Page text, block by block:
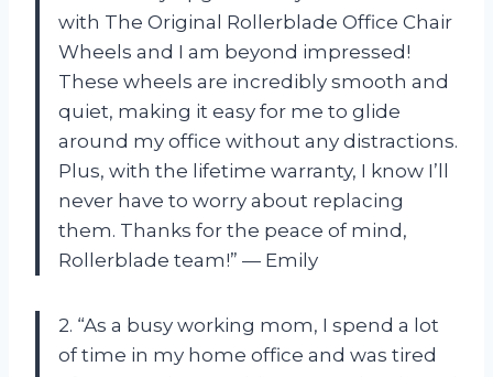
with The Original Rollerblade Office Chair
Wheels and I am beyond impressed!
These wheels are incredibly smooth and
quiet, making it easy for me to glide
around my office without any distractions.
Plus, with the lifetime warranty, I know I’ll
never have to worry about replacing
them. Thanks for the peace of mind,
Rollerblade team!” — Emily
2. “As a busy working mom, I spend a lot
of time in my home office and was tired